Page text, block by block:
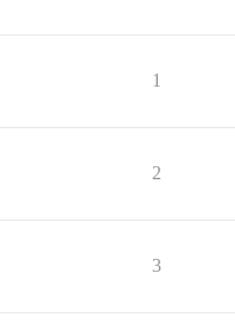
1
2
3